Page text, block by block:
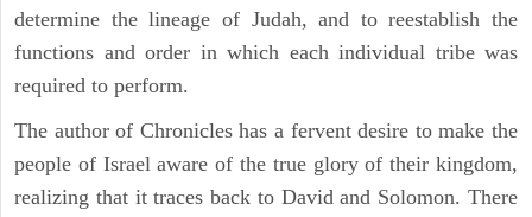
determine the lineage of Judah, and to reestablish the
functions and order in which each individual tribe was
required to perform.
The author of Chronicles has a fervent desire to make the
people of Israel aware of the true glory of their kingdom,
realizing that it traces back to David and Solomon. There